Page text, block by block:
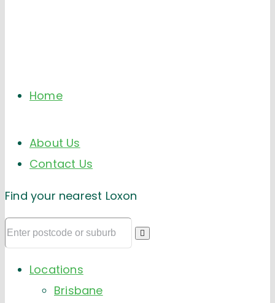
Home
About Us
Contact Us
Find your nearest Loxon
Locations
Brisbane